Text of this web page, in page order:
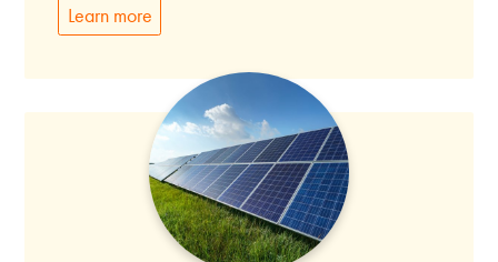
Learn more